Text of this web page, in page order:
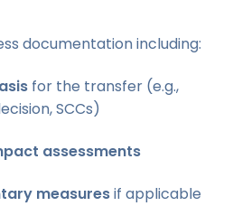
documentation including:
for the transfer (e.g.,
SCCs)
assessments
measuresif applicable